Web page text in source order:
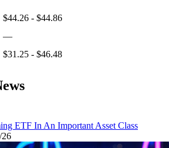
$44.26 - $44.86
—
$31.25 - $46.48
ETF In An Important Asset Class
26